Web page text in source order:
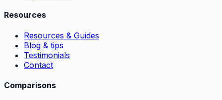
Resources
Resources & Guides
Blog & tips
Testimonials
Contact
Comparisons